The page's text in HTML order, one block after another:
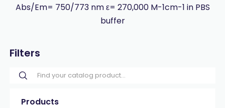
Abs/Em= 750/773 nm ε= 270,000 M-1cm-1 in PBS
buffer
Filters
Products